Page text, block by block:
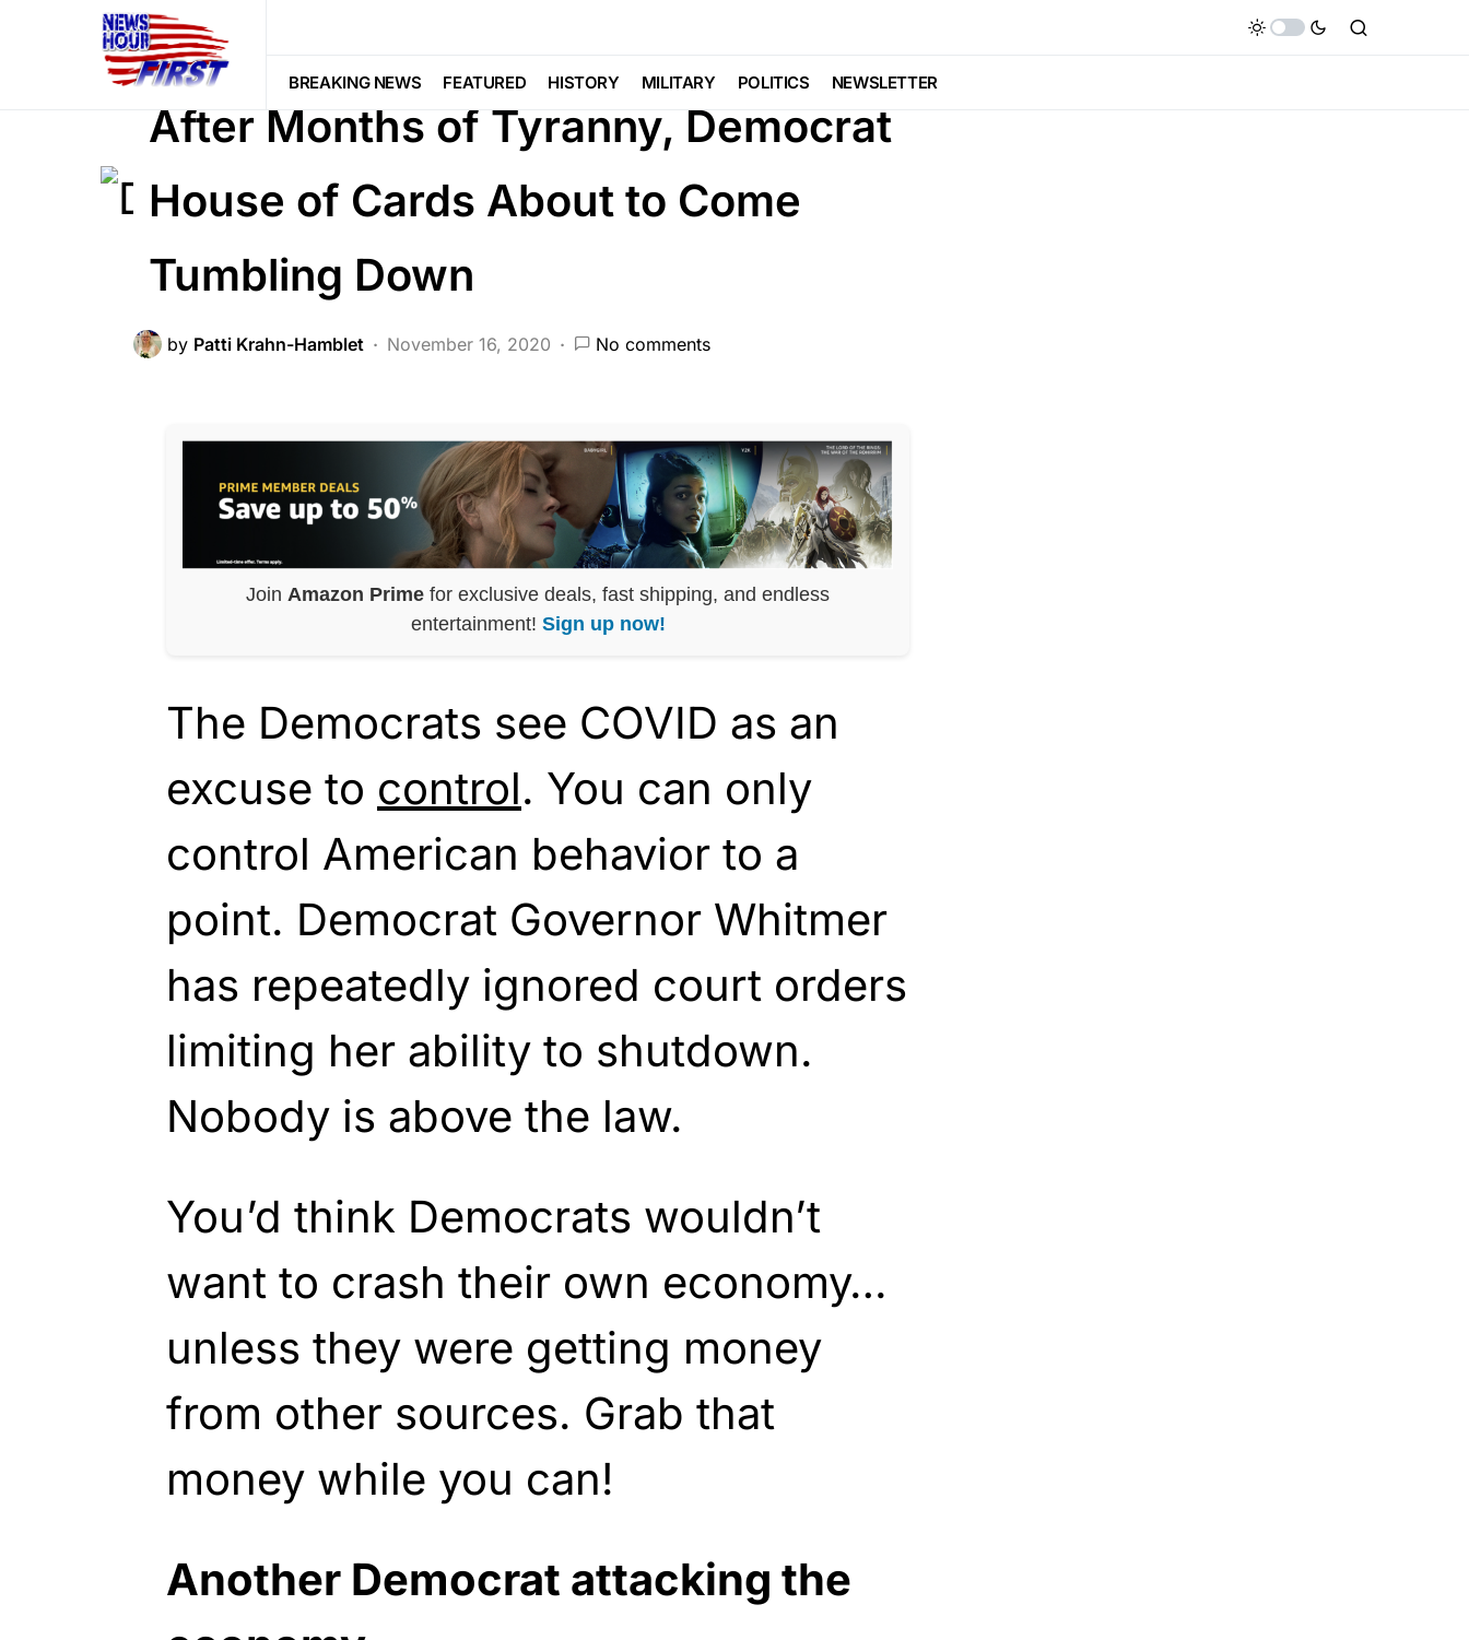
BREAKING NEWS FEATURED HISTORY MILITARY POLITICS NEWSLETTER
BREAKING NEWS
POLITICS
After Months of Tyranny, Democrat
House of Cards About to Come
Tumbling Down
by Patti Krahn-Hamblet November 16, 2020 No comments
Join Amazon Prime for exclusive deals, fast shipping, and endless
entertainment! Sign up now!
The Democrats see COVID as an
excuse to control. You can only
control American behavior to a
point. Democrat Governor Whitmer
has repeatedly ignored court orders
limiting her ability to shutdown.
Nobody is above the law.
You’d think Democrats wouldn’t
want to crash their own economy…
unless they were getting money
from other sources. Grab that
money while you can!
Another Democrat attacking the